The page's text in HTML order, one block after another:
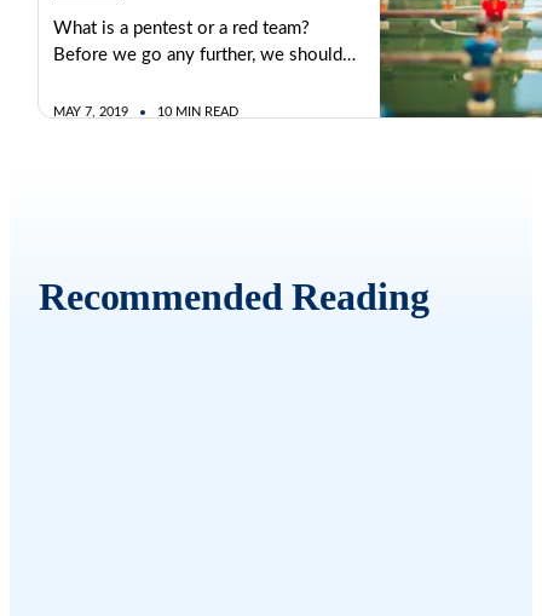
What is a pentest or a red team?
Before we go any further, we should…
MAY 7, 2019 10 MIN READ
Recommended Reading